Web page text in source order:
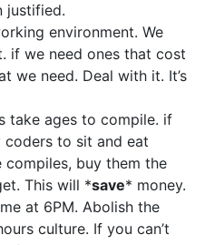
justified.
environment. We
if we need ones that cost
we need. Deal with it. It’s
take ages to compile. if
coders to sit and eat
buy them the
This will *save* money.
at 6PM. Abolish the
culture. If you can’t